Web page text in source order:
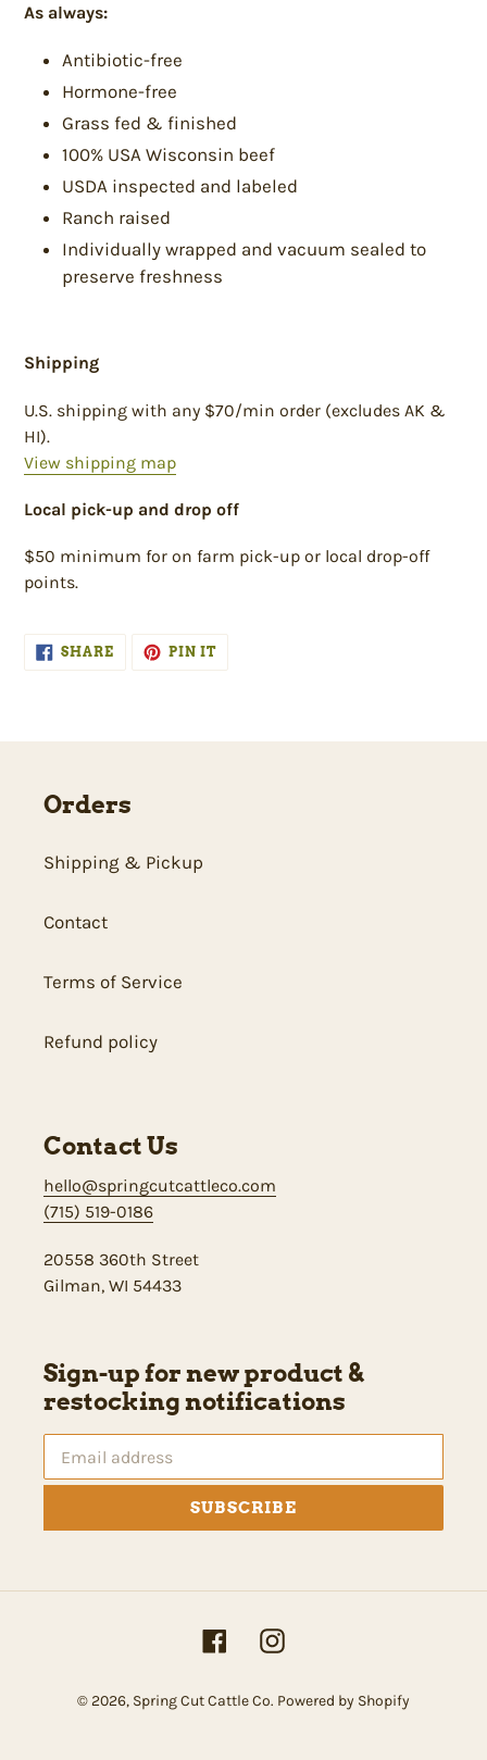
As always:
Antibiotic-free
Hormone-free
Grass fed & finished
100% USA Wisconsin beef
USDA inspected and labeled
Ranch raised
Individually wrapped and vacuum sealed to
preserve freshness
Shipping
U.S. shipping with any $70/min order (excludes AK &
HI).
View shipping map
Local pick-up and drop off
$50 minimum for on farm pick-up or local drop-off
points.
SHARESHARE
ON
FACEBOOK
PIN ITPIN
PINTEREST
Orders
Shipping & Pickup
Contact
Terms of Service
Refund policy
Contact Us
hello@springcutcattleco.com
(715) 519-0186
20558 360th Street
Gilman, WI 54433
Sign-up for new product &
restocking notifications
SUBSCRIBE
FacebookInstagram
© 2026, Spring Cut Cattle Co. Powered by Shopify